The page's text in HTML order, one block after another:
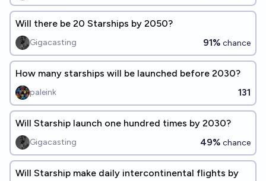
Will there be 20 Starships by 2050?
Gigacasting 91% chance
How many starships will be launched before 2030?
paleink 131
Will Starship launch one hundred times by 2030?
Gigacasting 49% chance
Will Starship make daily intercontinental flights by